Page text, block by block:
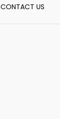
CONTACT US